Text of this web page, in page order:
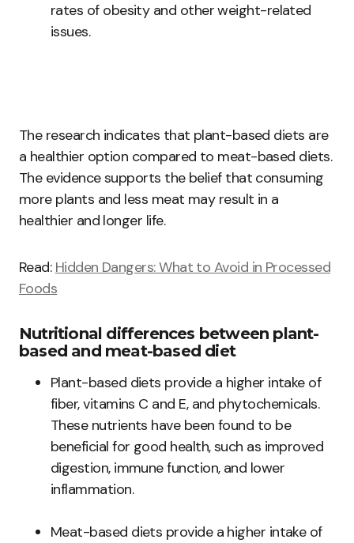
rates of obesity and other weight-related
issues.
The research indicates that plant-based diets are
a healthier option compared to meat-based diets.
The evidence supports the belief that consuming
more plants and less meat may result in a
healthier and longer life.
Read: Hidden Dangers: What to Avoid in Processed
Foods
Nutritional differences between plant-
based and meat-based diet
Plant-based diets provide a higher intake of
fiber, vitamins C and E, and phytochemicals.
These nutrients have been found to be
beneficial for good health, such as improved
digestion, immune function, and lower
inflammation.
Meat-based diets provide a higher intake of